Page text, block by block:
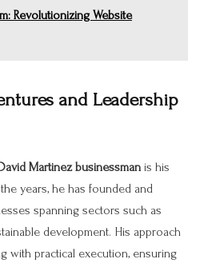
Revolutionizing Website
and Leadership
Martinez businessman is his
years, he has founded and
spanning sectors such as
development. His approach
with practical execution, ensuring